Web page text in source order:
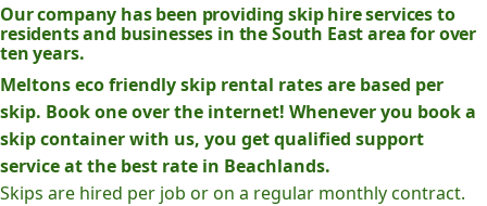
Our company has been providing skip hire services to
residents and businesses in the South East area for over
ten years.
Meltons eco friendly skip rental rates are based per
skip. Book one over the internet! Whenever you book a
skip container with us, you get qualified support
service at the best rate in Beachlands.
Skips are hired per job or on a regular monthly contract.